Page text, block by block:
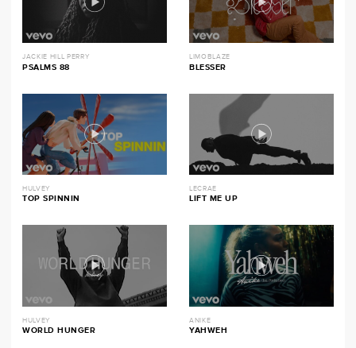
JACKIE HILL PERRY
PSALMS 88
LIMOBLAZE
BLESSER
HULVEY
TOP SPINNIN
LECRAE
LIFT ME UP
HULVEY
WORLD HUNGER
ANIKE
YAHWEH